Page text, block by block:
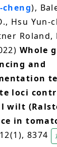
cheng),
Hsu Yun-
Roland,
Whole
and
loci
wilt
in
8374